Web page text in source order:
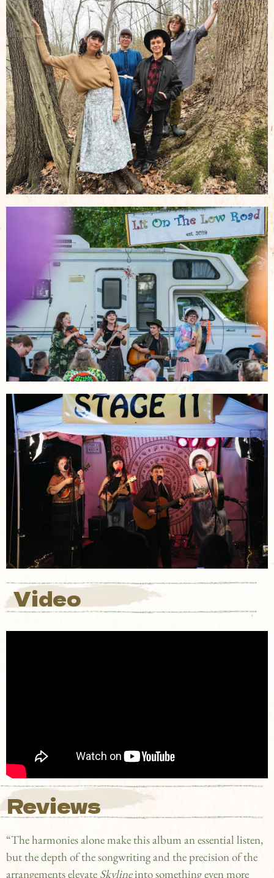
Video
Reviews
“The harmonies alone make this album an essential listen,
but the depth of the songwriting and the precision of the
arrangements elevate Skylineinto something even more